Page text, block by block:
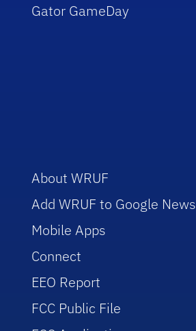
Gator GameDay
About WRUF
Add WRUF to Google News
Mobile Apps
Connect
EEO Report
FCC Public File